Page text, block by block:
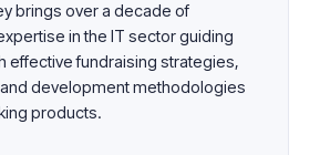
brings over a decade of
in the IT sector guiding
effective fundraising strategies,
development methodologies
products.